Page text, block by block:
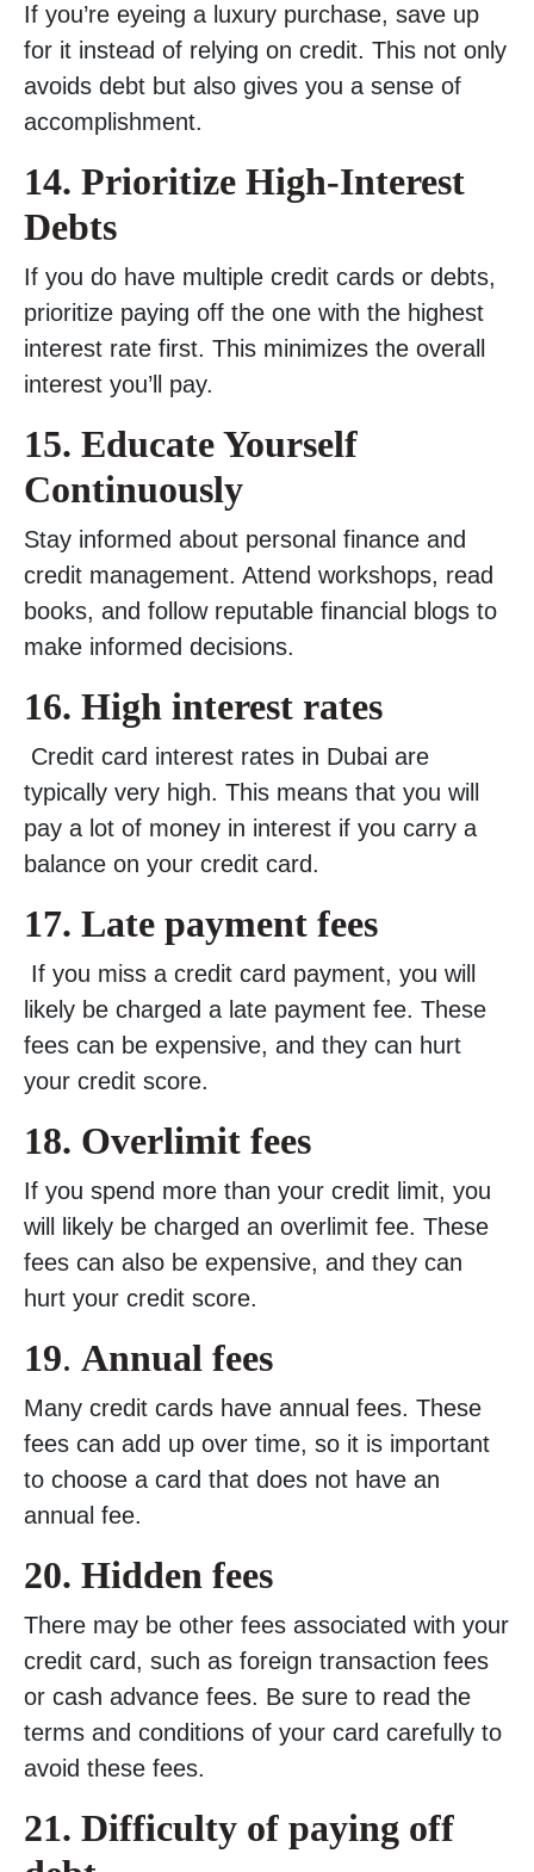
If you’re eyeing a luxury purchase, save up
for it instead of relying on credit. This not only
avoids debt but also gives you a sense of
accomplishment.
14. Prioritize High-Interest
Debts
If you do have multiple credit cards or debts,
prioritize paying off the one with the highest
interest rate first. This minimizes the overall
interest you’ll pay.
15. Educate Yourself
Continuously
Stay informed about personal finance and
credit management. Attend workshops, read
books, and follow reputable financial blogs to
make informed decisions.
16. High interest rates
Credit card interest rates in Dubai are
typically very high. This means that you will
pay a lot of money in interest if you carry a
balance on your credit card.
17. Late payment fees
If you miss a credit card payment, you will
likely be charged a late payment fee. These
fees can be expensive, and they can hurt
your credit score.
18. Overlimit fees
If you spend more than your credit limit, you
will likely be charged an overlimit fee. These
fees can also be expensive, and they can
hurt your credit score.
19. Annual fees
Many credit cards have annual fees. These
fees can add up over time, so it is important
to choose a card that does not have an
annual fee.
20. Hidden fees
There may be other fees associated with your
credit card, such as foreign transaction fees
or cash advance fees. Be sure to read the
terms and conditions of your card carefully to
avoid these fees.
21. Difficulty of paying off